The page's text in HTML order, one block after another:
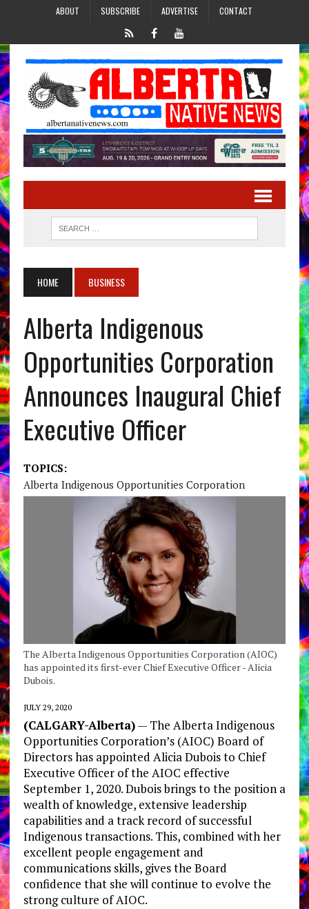
ABOUT SUBSCRIBE ADVERTISE CONTACT
HOME BUSINESS
Alberta Indigenous
Opportunities Corporation
Announces Inaugural Chief
Executive Officer
TOPICS:
Alberta Indigenous Opportunities Corporation
The Alberta Indigenous Opportunities Corporation (AIOC)
has appointed its first-ever Chief Executive Officer - Alicia
Dubois.
JULY 29, 2020
(CALGARY-Alberta)— The Alberta Indigenous
Opportunities Corporation’s (AIOC) Board of
Directors has appointed Alicia Dubois to Chief
Executive Officer of the AIOC effective
September 1, 2020. Dubois brings to the position a
wealth of knowledge, extensive leadership
capabilities and a track record of successful
Indigenous transactions. This, combined with her
excellent people engagement and
communications skills, gives the Board
confidence that she will continue to evolve the
strong culture of AIOC.